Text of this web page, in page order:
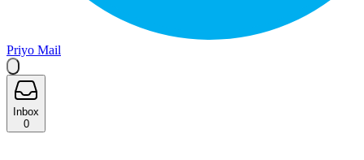
Priyo Mail
Inbox
0